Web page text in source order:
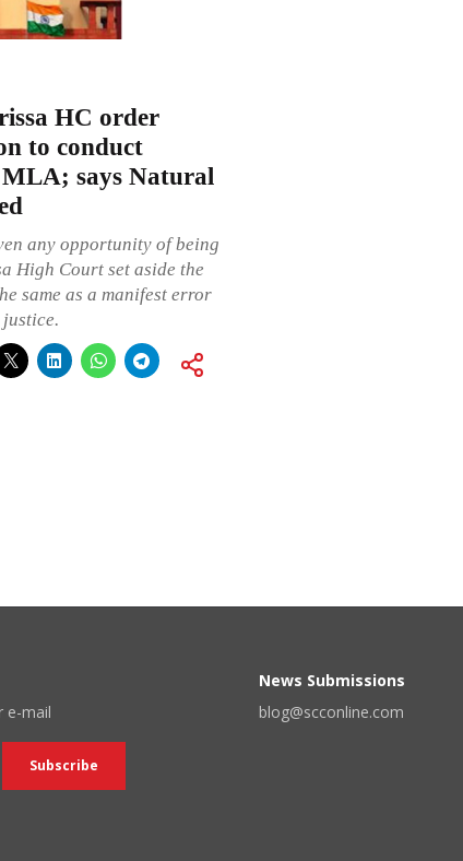
HC order
to conduct
says Natural
any opportunity of being
High Court set aside the
same as a manifest error
e-mail
News Submissions
blog@scconline.com